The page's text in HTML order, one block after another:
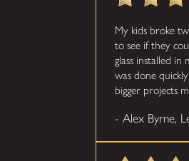
My kids broke
to see if they
glass installed
was done
bigger projects
- Alex Byrne,